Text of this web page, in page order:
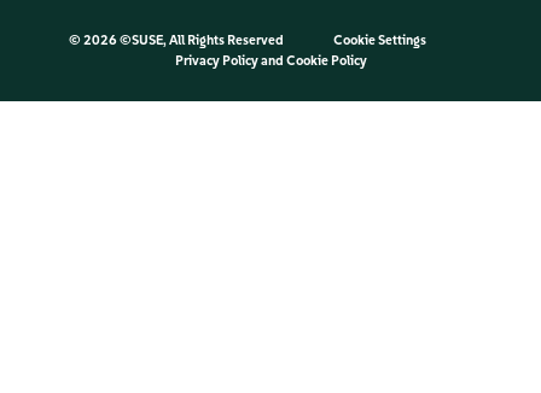
© 2026 ©SUSE, All Rights Reserved
Cookie Settings
Privacy Policyand Cookie Policy